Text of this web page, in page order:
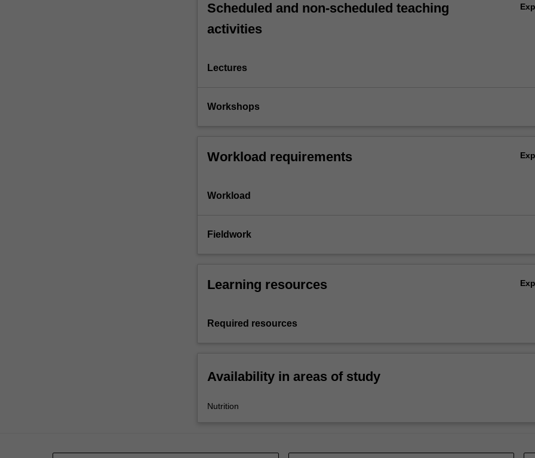
Scheduled and non-scheduled teaching
activities
Lectures
Workshops
Workload requirements
Workload
Fieldwork
Learning resources
Required resources
Availability in areas of study
Nutrition